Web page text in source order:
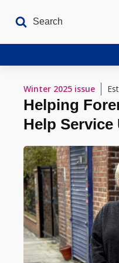
Latest Issues
The Archives
Contact
Winter 2025 issue
Helping
Help Service